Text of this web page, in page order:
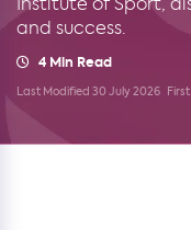
and success.
4 Min Read
Last Modified 30 July 2026